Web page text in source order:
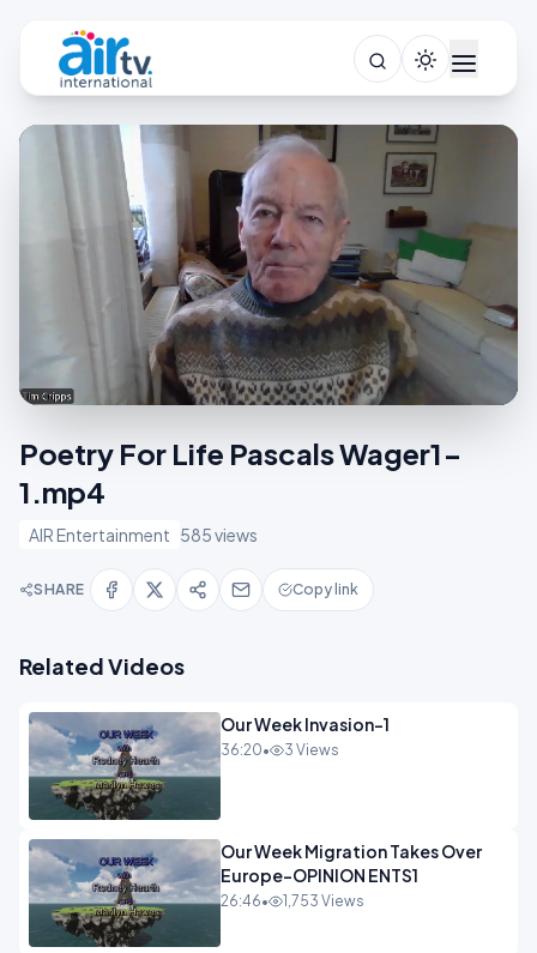
Poetry For Life Pascals Wager1-
1.mp4
AIR Entertainment 585 views
SHARE Copy link
Related Videos
Our Week Invasion-1
36:20• 3 Views
Our Week Migration Takes Over
Europe-OPINION ENTS1
26:46• 1,753 Views